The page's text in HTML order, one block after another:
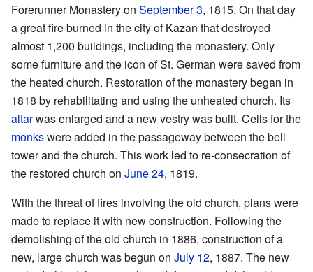
Forerunner Monastery on September 3, 1815. On that day
a great fire burned in the city of Kazan that destroyed
almost 1,200 buildings, including the monastery. Only
some furniture and the icon of St. German were saved from
the heated church. Restoration of the monastery began in
1818 by rehabilitating and using the unheated church. Its
altarwas enlarged and a new vestry was built. Cells for the
monkswere added in the passageway between the bell
tower and the church. This work led to re-consecration of
the restored church on June 24, 1819.
With the threat of fires involving the old church, plans were
made to replace it with new construction. Following the
demolishing of the old church in 1886, construction of a
new, large church was begun on July 12, 1887. The new